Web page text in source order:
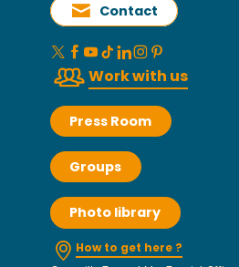
Contact
Work with us
Press Room
Groups
Photo library
How to get here ?